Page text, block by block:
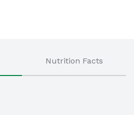
Nutrition Facts